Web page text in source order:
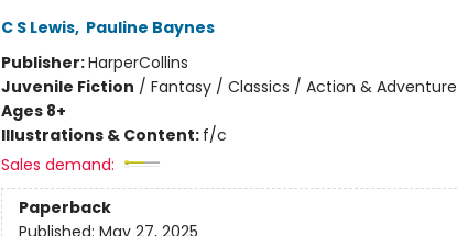
C S Lewis, Pauline Baynes
Publisher:HarperCollins
Juvenile Fiction / Fantasy / Classics / Action & Adventure
Ages 8+
Illustrations & Content: f/c
Sales demand:
Paperback